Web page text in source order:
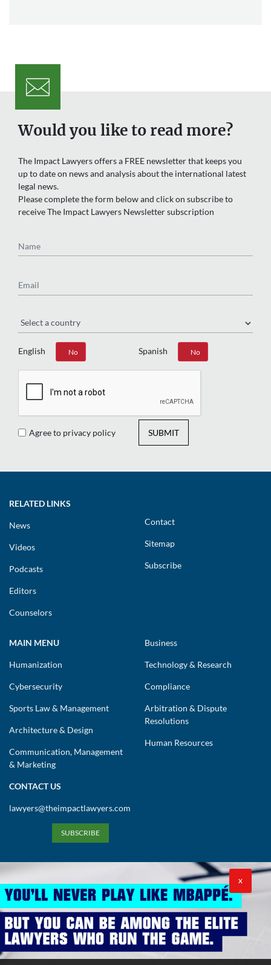
Would you like to read more?
The Impact Lawyers offers a FREE newsletter that keeps you
up to date on news and analysis about the international latest
legal news.
Please complete the form below and click on subscribe to
receive The Impact Lawyers Newsletter subscription
English
Yes No Spanish
Yes No
Agree to privacy policy SUBMIT
RELATED LINKS
News
Videos
Podcasts
Editors
Counselors
Contact
Sitemap
Subscribe
MAIN MENU
Humanization
Cybersecurity
Sports Law & Management
Architecture & Design
Communication, Management
& Marketing
Business
Technology & Research
Compliance
Arbitration & Dispute
Resolutions
Human Resources
CONTACT US
lawyers@theimpactlawyers.com
SUBSCRIBE
Privacy Policy Cookies Policy Terms and Conditions
X